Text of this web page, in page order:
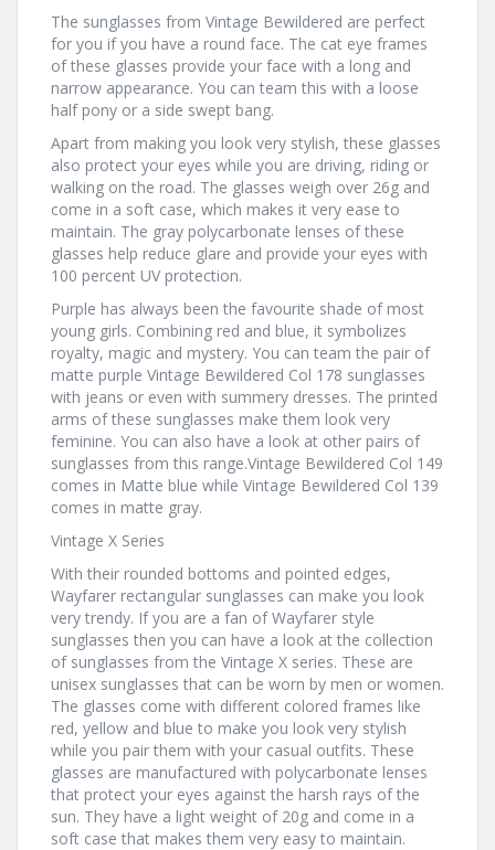
The sunglasses from Vintage Bewildered are perfect
for you if you have a round face. The cat eye frames
of these glasses provide your face with a long and
narrow appearance. You can team this with a loose
half pony or a side swept bang.
Apart from making you look very stylish, these glasses
also protect your eyes while you are driving, riding or
walking on the road. The glasses weigh over 26g and
come in a soft case, which makes it very ease to
maintain. The gray polycarbonate lenses of these
glasses help reduce glare and provide your eyes with
100 percent UV protection.
Purple has always been the favourite shade of most
young girls. Combining red and blue, it symbolizes
royalty, magic and mystery. You can team the pair of
matte purple Vintage Bewildered Col 178 sunglasses
with jeans or even with summery dresses. The printed
arms of these sunglasses make them look very
feminine. You can also have a look at other pairs of
sunglasses from this range.Vintage Bewildered Col 149
comes in Matte blue while Vintage Bewildered Col 139
comes in matte gray.
Vintage X Series
With their rounded bottoms and pointed edges,
Wayfarer rectangular sunglasses can make you look
very trendy. If you are a fan of Wayfarer style
sunglasses then you can have a look at the collection
of sunglasses from the Vintage X series. These are
unisex sunglasses that can be worn by men or women.
The glasses come with different colored frames like
red, yellow and blue to make you look very stylish
while you pair them with your casual outfits. These
glasses are manufactured with polycarbonate lenses
that protect your eyes against the harsh rays of the
sun. They have a light weight of 20g and come in a
soft case that makes them very easy to maintain.